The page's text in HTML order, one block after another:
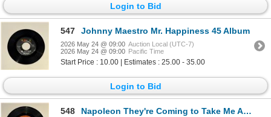
Login to Bid
547 Johnny Maestro Mr. Happiness 45 Album
2026 May 24 @ 09:00 Auction Local (UTC-7)
2026 May 24 @ 09:00 Pacific Time
Start Price : 10.00 | Estimates : 25.00 - 35.00
Login to Bid
548 Napoleon They're Coming to Take Me Away 45 Album